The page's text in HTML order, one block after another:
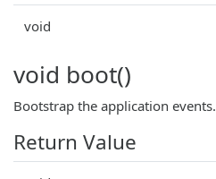
void
void boot()
Bootstrap the application events.
Return Value